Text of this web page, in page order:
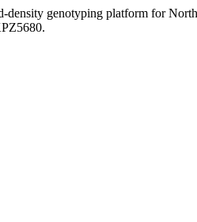
density genotyping platform for